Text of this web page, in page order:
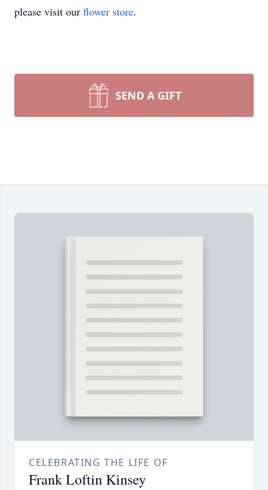
please visit our flower store.
SEND A GIFT
CELEBRATING THE LIFE OF
Frank Loftin Kinsey